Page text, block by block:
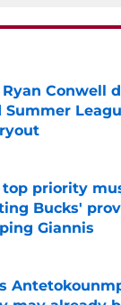
Ryan Conwell
Summer
by on Invalid Date
top priority
Bucks'
Giannis
by on Invalid Date